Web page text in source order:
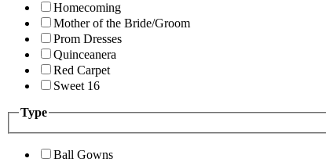
Homecoming
Mother of the Bride/Groom
Prom Dresses
Quinceanera
Red Carpet
Sweet 16
Type
Ball Gowns